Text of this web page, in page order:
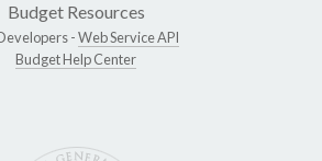
Budget Resources
-Web Service API
Budget Help Center